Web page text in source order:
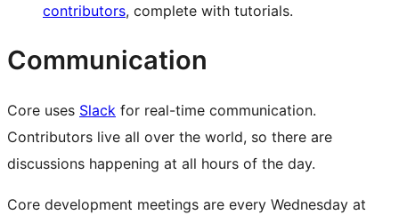
contributors, complete with tutorials.
Communication
Core uses Slack for real-time communication.
Contributors live all over the world, so there are
discussions happening at all hours of the day.
Core development meetings are every Wednesday at